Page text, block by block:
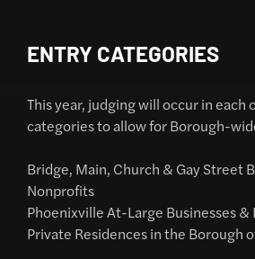
ENTRY CATEGORIES
This year, judging will occur in each
categories to allow for Borough-
Bridge, Main, Church & Gay Street
Nonprofits
Phoenixville At-Large Businesses
Private Residences in the Borough